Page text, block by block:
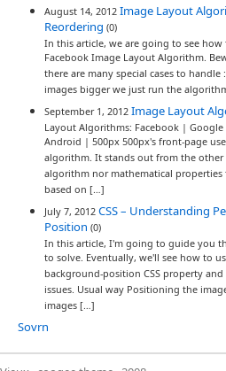
August 14, 2012 Image Layout
Reordering (0)
In this article, we are going to see
Facebook Image Layout Algorithm.
there are many special cases to
images bigger we just run the
September 1, 2012 Image Layout
Layout Algorithms: Facebook |
Android | 500px 500px's front-page
algorithm. It stands out from the other
algorithm nor mathematical
based on […]
July 7, 2012 CSS – Understanding
Position (0)
In this article, I'm going to guide you
to solve. Eventually, we'll see how to
background-position CSS property
issues. Usual way Positioning the
images […]
Sovrn